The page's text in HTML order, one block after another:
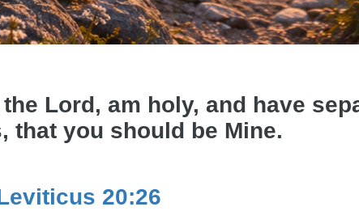
Lord, am holy, and have
that you should be Mine.
20:26